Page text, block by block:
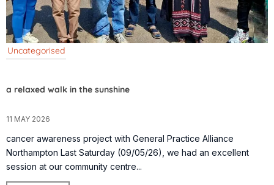
Uncategorised
a relaxed walk in the sunshine
11 MAY 2026
cancer awareness project with General Practice Alliance
Northampton Last Saturday (09/05/26), we had an excellent
session at our community centre...